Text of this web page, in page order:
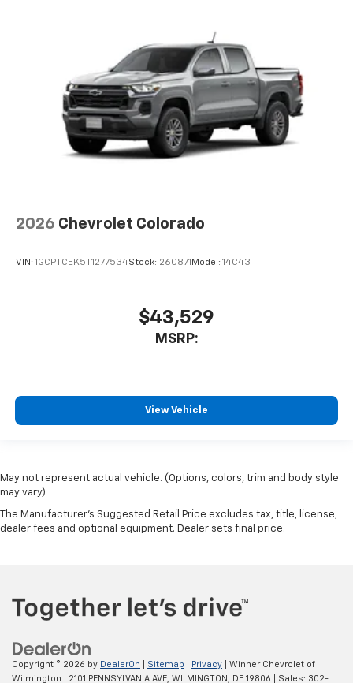
2026 Chevrolet Colorado
VIN: 1GCPTCEK5T1277534Stock: 260871 Model: 14C43
$43,529
MSRP:
View Vehicle
May not represent actual vehicle. (Options, colors, trim and body style
may vary)
The Manufacturer's Suggested Retail Price excludes tax, title, license,
dealer fees and optional equipment. Dealer sets final price.
Copyright © 2026 by DealerOn Sitemap Privacy | Winner Chevrolet of
Wilmington
2101 PENNSYLVANIA AVE, WILMINGTON, DE 19806 | Sales: 302-